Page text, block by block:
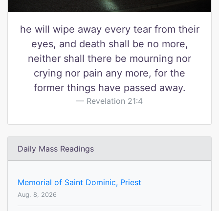
he will wipe away every tear from their
eyes, and death shall be no more,
neither shall there be mourning nor
crying nor pain any more, for the
former things have passed away.
Revelation 21:4
Daily Mass Readings
Memorial of Saint Dominic, Priest
Aug. 8, 2026